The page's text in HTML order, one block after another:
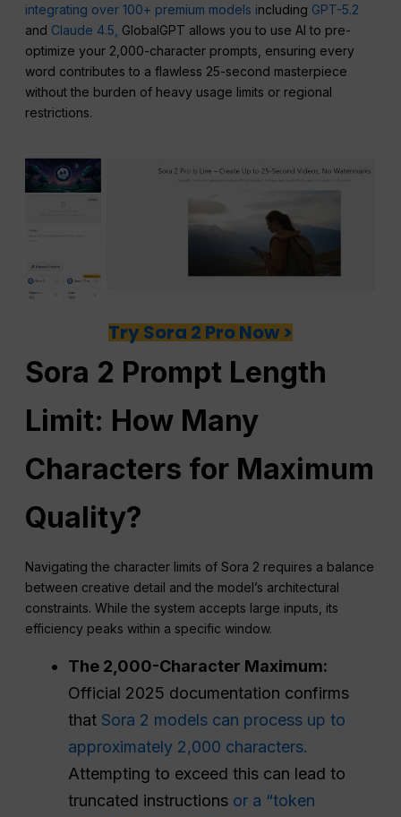
integrating over 100+ premium models including GPT-5.2
and Claude 4.5, GlobalGPT allows you to use AI to pre-
optimize your 2,000-character prompts, ensuring every
word contributes to a flawless 25-second masterpiece
without the burden of heavy usage limits or regional
restrictions.
Try Sora 2 Pro Now >
Sora 2 Prompt Length
Limit: How Many
Characters for Maximum
Quality?
Navigating the character limits of Sora 2 requires a balance
between creative detail and the model’s architectural
constraints. While the system accepts large inputs, its
efficiency peaks within a specific window.
The 2,000-Character Maximum:
Official 2025 documentation confirms
that Sora 2 models can process up to
approximately 2,000 characters.
Attempting to exceed this can lead to
truncated instructions or a “token